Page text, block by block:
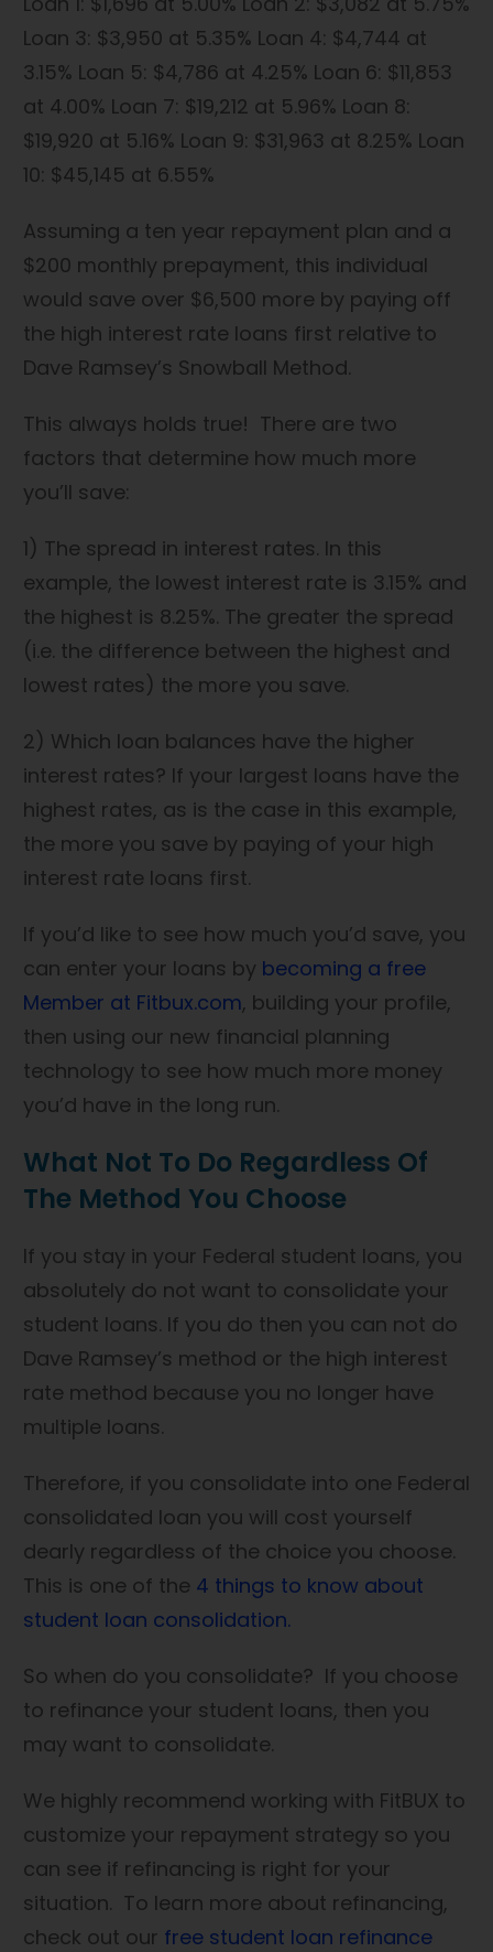
Loan 3: $3,950 at 5.35% Loan 4: $4,744 at
3.15% Loan 5: $4,786 at 4.25% Loan 6: $11,853
at 4.00% Loan 7: $19,212 at 5.96% Loan 8:
$19,920 at 5.16% Loan 9: $31,963 at 8.25% Loan
10: $45,145 at 6.55%
Assuming a ten year repayment plan and a
$200 monthly prepayment, this individual
would save over $6,500 more by paying off
the high interest rate loans first relative to
Dave Ramsey’s Snowball Method.
This always holds true! There are two
factors that determine how much more
you’ll save:
1) The spread in interest rates. In this
example, the lowest interest rate is 3.15% and
the highest is 8.25%. The greater the spread
(i.e. the difference between the highest and
lowest rates) the more you save.
2) Which loan balances have the higher
interest rates? If your largest loans have the
highest rates, as is the case in this example,
the more you save by paying of your high
interest rate loans first.
If you’d like to see how much you’d save, you
can enter your loans by becoming a free
Member at Fitbux.com, building your profile,
then using our new financial planning
technology to see how much more money
you’d have in the long run.
What Not To Do Regardless Of
The Method You Choose
If you stay in your Federal student loans, you
absolutely do not want to consolidate your
student loans. If you do then you can not do
Dave Ramsey’s method or the high interest
rate method because you no longer have
multiple loans.
Therefore, if you consolidate into one Federal
consolidated loan you will cost yourself
dearly regardless of the choice you choose.
This is one of the 4 things to know about
student loan consolidation.
So when do you consolidate? If you choose
to refinance your student loans, then you
may want to consolidate.
We highly recommend working with FitBUX to
customize your repayment strategy so you
can see if refinancing is right for your
situation. To learn more about refinancing,
check out our free student loan refinance